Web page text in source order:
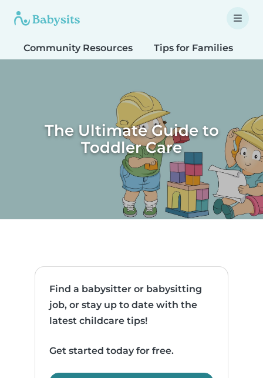
Community Resources Tips for Families
The Ultimate Guide to
Toddler Care
Find a babysitter or babysitting
job, or stay up to date with the
latest childcare tips!
Get started today for free.